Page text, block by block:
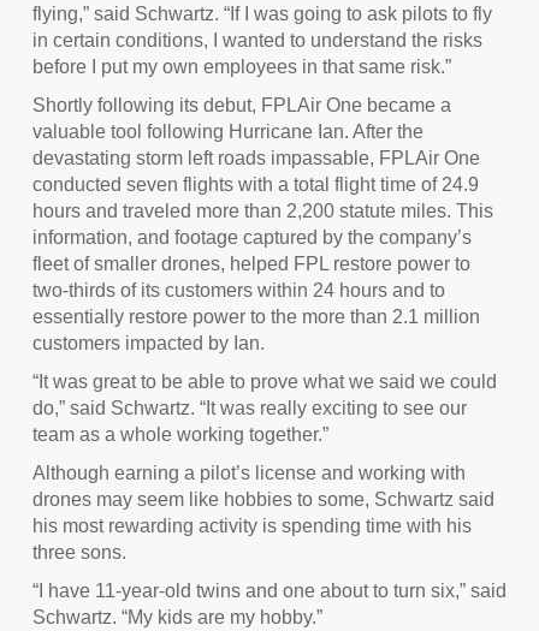
flying,” said Schwartz. “If I was going to ask pilots to fly
in certain conditions, I wanted to understand the risks
before I put my own employees in that same risk.”
Shortly following its debut, FPLAir One became a
valuable tool following Hurricane Ian. After the
devastating storm left roads impassable, FPLAir One
conducted seven flights with a total flight time of 24.9
hours and traveled more than 2,200 statute miles. This
information, and footage captured by the company’s
fleet of smaller drones, helped FPL restore power to
two-thirds of its customers within 24 hours and to
essentially restore power to the more than 2.1 million
customers impacted by Ian.
“It was great to be able to prove what we said we could
do,” said Schwartz. “It was really exciting to see our
team as a whole working together.”
Although earning a pilot’s license and working with
drones may seem like hobbies to some, Schwartz said
his most rewarding activity is spending time with his
three sons.
“I have 11-year-old twins and one about to turn six,” said
Schwartz. “My kids are my hobby.”